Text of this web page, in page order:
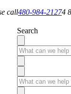
call480-984-21274
Search